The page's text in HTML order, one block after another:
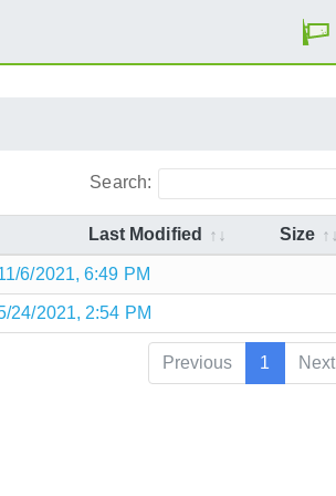
Search:
Last Modified Size
6/2021, 6:49 PM
24/2021, 2:54 PM
Previous 1 Next